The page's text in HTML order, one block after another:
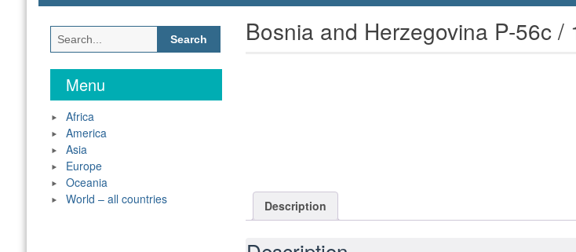
Bosnia and Herzegovina P-56c
Description
Search
for:
Menu
Africa
America
Asia
Europe
Oceania
World – all countries